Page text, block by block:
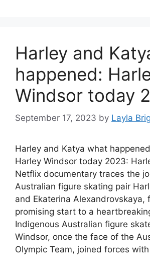
Harley and
happened:
Windsor today
September 17, 2023 by Layla
Harley and Katya what
Harley Windsor today 2023:
Netflix documentary traces the
Australian figure skating pair
and Ekaterina Alexandrovskaya,
promising start to a
Indigenous Australian figure
Windsor, once the face of the
Olympic Team, joined forces